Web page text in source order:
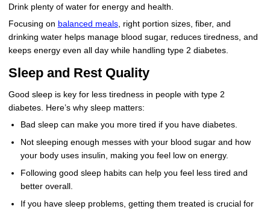
Drink plenty of water for energy and health.
Focusing on balanced meals, right portion sizes, fiber, and
drinking water helps manage blood sugar, reduces tiredness, and
keeps energy even all day while handling type 2 diabetes.
Sleep and Rest Quality
Good sleep is key for less tiredness in people with type 2
diabetes. Here’s why sleep matters:
Bad sleep can make you more tired if you have diabetes.
Not sleeping enough messes with your blood sugar and how
your body uses insulin, making you feel low on energy.
Following good sleep habits can help you feel less tired and
better overall.
If you have sleep problems, getting them treated is crucial for